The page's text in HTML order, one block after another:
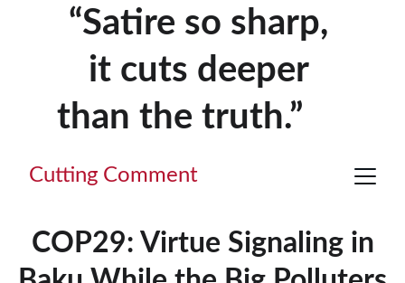
“Satire so sharp,
it cuts deeper
than the truth.”
Cutting Comment
COP29: Virtue Signaling in